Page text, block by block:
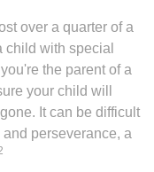
over a quarter of a
with special
the parent of a
your child will
It can be difficult
perseverance, a